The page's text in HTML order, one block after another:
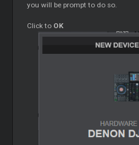
you will be prompt to do so.
Click to OK